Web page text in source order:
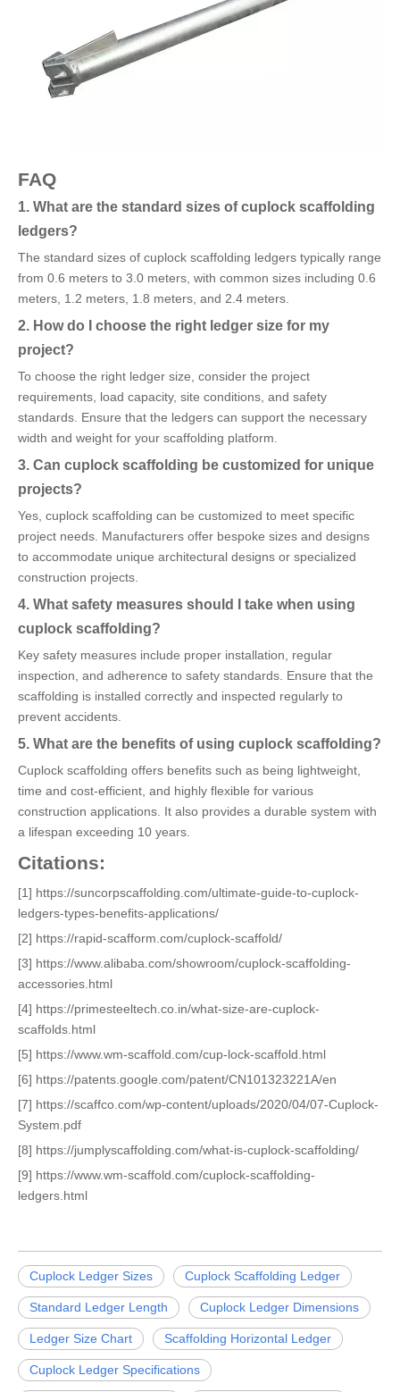
FAQ
1. What are the standard sizes of cuplock scaffolding
ledgers?
The standard sizes of cuplock scaffolding ledgers typically range
from 0.6 meters to 3.0 meters, with common sizes including 0.6
meters, 1.2 meters, 1.8 meters, and 2.4 meters.
2. How do I choose the right ledger size for my
project?
To choose the right ledger size, consider the project
requirements, load capacity, site conditions, and safety
standards. Ensure that the ledgers can support the necessary
width and weight for your scaffolding platform.
3. Can cuplock scaffolding be customized for unique
projects?
Yes, cuplock scaffolding can be customized to meet specific
project needs. Manufacturers offer bespoke sizes and designs
to accommodate unique architectural designs or specialized
construction projects.
4. What safety measures should I take when using
cuplock scaffolding?
Key safety measures include proper installation, regular
inspection, and adherence to safety standards. Ensure that the
scaffolding is installed correctly and inspected regularly to
prevent accidents.
5. What are the benefits of using cuplock scaffolding?
Cuplock scaffolding offers benefits such as being lightweight,
time and cost-efficient, and highly flexible for various
construction applications. It also provides a durable system with
a lifespan exceeding 10 years.
Citations:
[1] https://suncorpscaffolding.com/ultimate-guide-to-cuplock-
ledgers-types-benefits-applications/
[2] https://rapid-scafform.com/cuplock-scaffold/
[3] https://www.alibaba.com/showroom/cuplock-scaffolding-
accessories.html
[4] https://primesteeltech.co.in/what-size-are-cuplock-
scaffolds.html
[5] https://www.wm-scaffold.com/cup-lock-scaffold.html
[6] https://patents.google.com/patent/CN101323221A/en
[7] https://scaffco.com/wp-content/uploads/2020/04/07-Cuplock-
System.pdf
[8] https://jumplyscaffolding.com/what-is-cuplock-scaffolding/
[9] https://www.wm-scaffold.com/cuplock-scaffolding-
ledgers.html
Cuplock Ledger Sizes Cuplock Scaffolding Ledger
Standard Ledger Length Cuplock Ledger Dimensions
Ledger Size Chart Scaffolding Horizontal Ledger
Cuplock Ledger Specifications